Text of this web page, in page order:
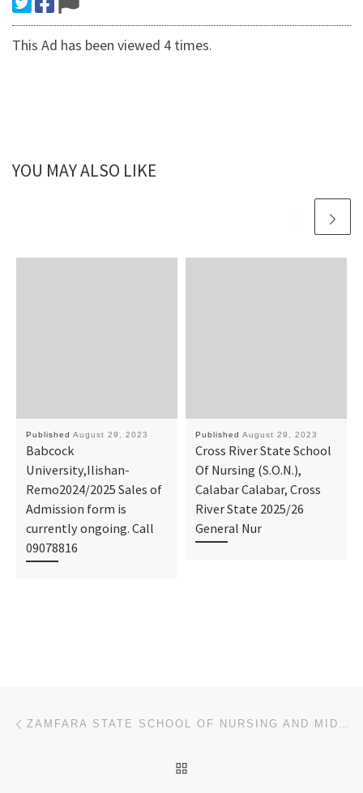
This Ad has been viewed 4 times.
YOU MAY ALSO LIKE
Published August 29, 2023
Babcock
University,Ilishan-
Remo2024/2025 Sales of
Admission form is
currently ongoing. Call
09078816
Published August 29, 2023
Cross River State School
Of Nursing (S.O.N.),
Calabar Calabar, Cross
River State 2025/26
General Nur
Post navigation ZAMFARA STATE SCHOOL OF NURSING AND MIDWIFERY, GUSAU 2023/24 NURSING FORM/ MIDWIFERY FORM IS STILL O